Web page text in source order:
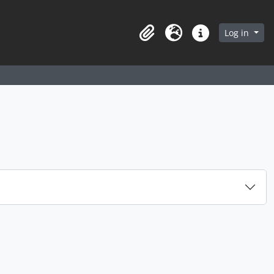
in browse page
ClipboardLanguageQuick linksLog in